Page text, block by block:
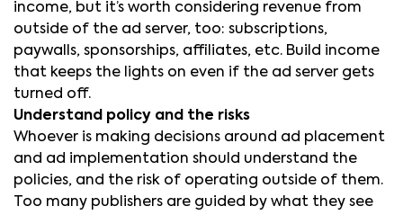
income, but it’s worth considering revenue from
outside of the ad server, too: subscriptions,
paywalls, sponsorships, affiliates, etc. Build income
that keeps the lights on even if the ad server gets
turned off.
Understand policy and the risks
Whoever is making decisions around ad placement
and ad implementation should understand the
policies, and the risk of operating outside of them.
Too many publishers are guided by what they see